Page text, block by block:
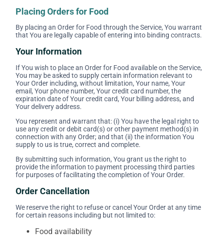
Placing Orders for Food
By placing an Order for Food through the Service, You warrant
that You are legally capable of entering into binding contracts.
Your Information
If You wish to place an Order for Food available on the Service,
You may be asked to supply certain information relevant to
Your Order including, without limitation, Your name, Your
email, Your phone number, Your credit card number, the
expiration date of Your credit card, Your billing address, and
Your delivery address.
You represent and warrant that: (i) You have the legal right to
use any credit or debit card(s) or other payment method(s) in
connection with any Order; and that (ii) the information You
supply to us is true, correct and complete.
By submitting such information, You grant us the right to
provide the information to payment processing third parties
for purposes of facilitating the completion of Your Order.
Order Cancellation
We reserve the right to refuse or cancel Your Order at any time
for certain reasons including but not limited to:
Food availability